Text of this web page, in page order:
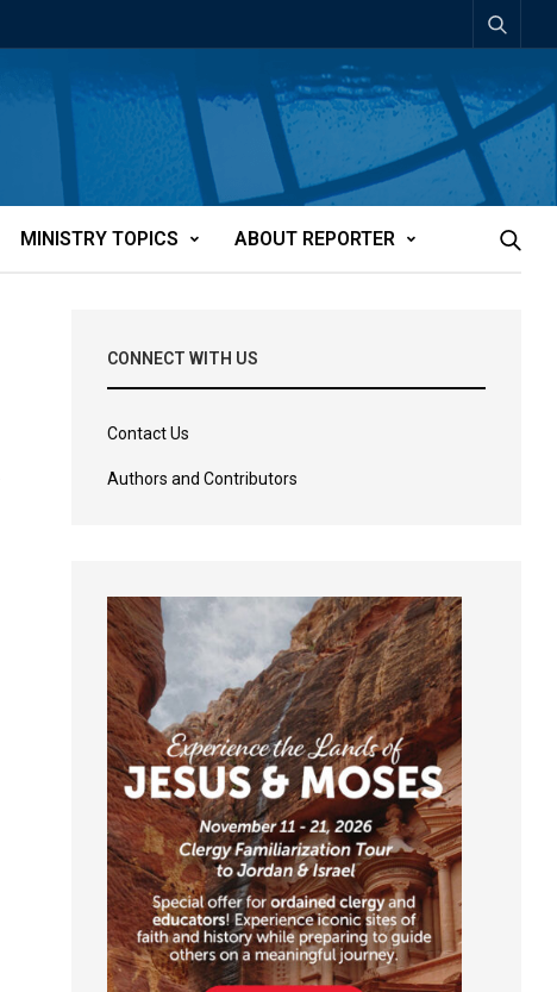
MINISTRY TOPICS ABOUT REPORTER
CONNECT WITH US
Contact Us
Authors and Contributors